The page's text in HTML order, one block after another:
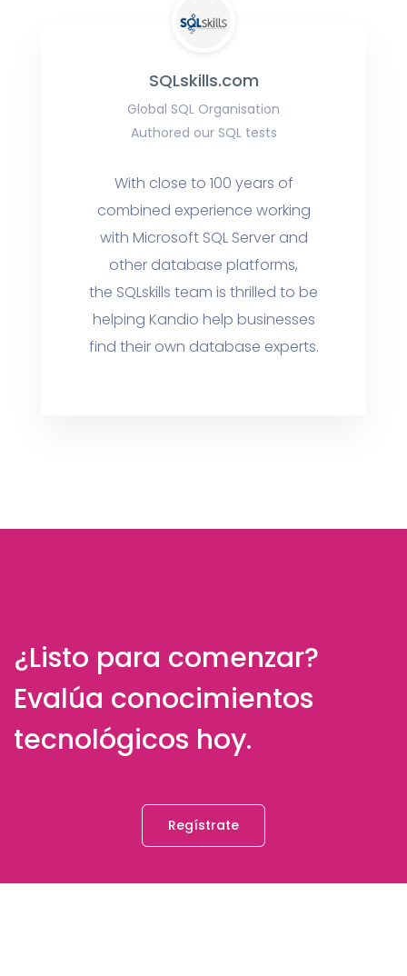
SQLskills.com
Global SQL Organisation
Authored our SQL tests
With close to 100 years of
combined experience working
with Microsoft SQL Server and
other database platforms,
the SQLskills team is thrilled to be
helping Kandio help businesses
find their own database experts.
¿Listo para comenzar?
Evalúa conocimientos
tecnológicos hoy.
Regístrate